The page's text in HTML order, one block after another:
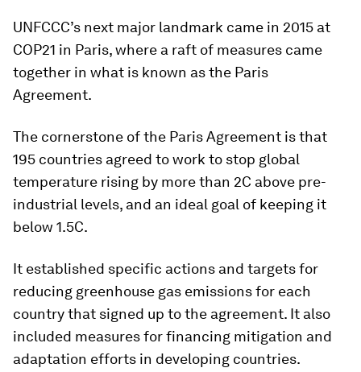
UNFCCC’s next major landmark came in 2015 at
COP21 in Paris, where a raft of measures came
together in what is known as the Paris
Agreement.
The cornerstone of the Paris Agreement is that
195 countries agreed to work to stop global
temperature rising by more than 2C above pre-
industrial levels, and an ideal goal of keeping it
below 1.5C.
It established specific actions and targets for
reducing greenhouse gas emissions for each
country that signed up to the agreement. It also
included measures for financing mitigation and
adaptation efforts in developing countries.